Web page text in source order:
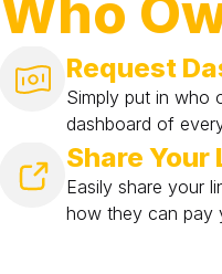
Who
Request
Simply put in who
dashboard of
Share Your
Easily share your
how they can pay